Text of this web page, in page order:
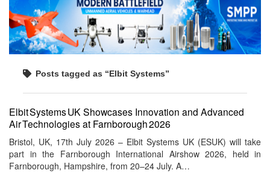
Posts tagged as “Elbit Systems”
Elbit Systems UK Showcases Innovation and Advanced
Air Technologies at Farnborough 2026
Bristol, UK, 17th July 2026 – Elbit Systems UK (ESUK) will take
part in the Farnborough International Airshow 2026, held in
Farnborough, Hampshire, from 20–24 July. A…